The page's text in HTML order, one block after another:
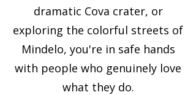
dramatic Cova crater, or
exploring the colorful streets of
Mindelo, you're in safe hands
with people who genuinely love
what they do.